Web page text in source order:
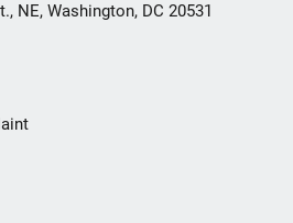
NE, Washington, DC 20531